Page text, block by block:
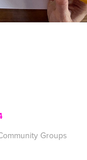
Groups